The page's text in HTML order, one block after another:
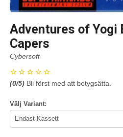
Adventures of Yogi
Capers
Cybersoft
(0/5) Bli först med att betygsätta.
Välj Variant: